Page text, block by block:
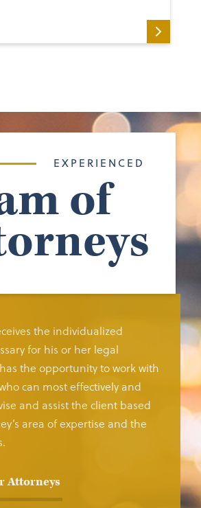
EXPERIENCED
of
the individualized
for his or her legal
the opportunity to work with
can most effectively and
and assist the client based
area of expertise and the
Attorneys